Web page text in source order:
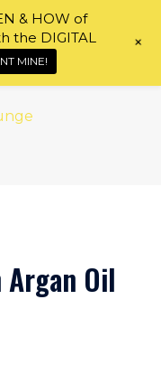
Argan Oil
& HOW of
the DIGITAL
MINE!
+